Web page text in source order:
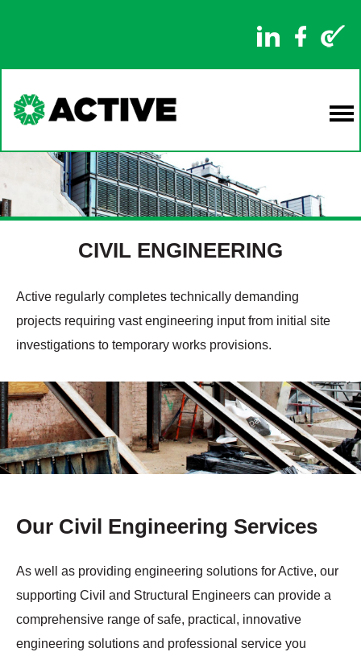
CIVIL ENGINEERING
Active regularly completes technically demanding
projects requiring vast engineering input from initial site
investigations to temporary works provisions.
Our Civil Engineering Services
As well as providing engineering solutions for Active, our
supporting Civil and Structural Engineers can provide a
comprehensive range of safe, practical, innovative
engineering solutions and professional service you